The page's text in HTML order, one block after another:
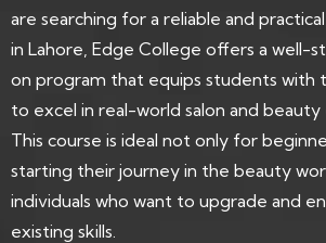
are searching for a reliable and
in Lahore, Edge College offers a well-
on program that equips students with
to excel in real-world salon and beauty
This course is ideal not only for
starting their journey in the beauty
individuals who want to upgrade and
existing skills.